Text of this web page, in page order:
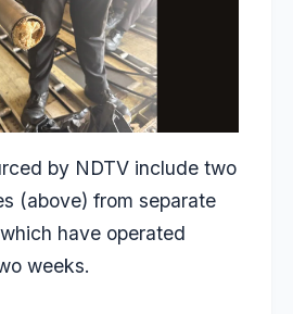
by NDTV include two
(above) from separate
have operated
weeks.